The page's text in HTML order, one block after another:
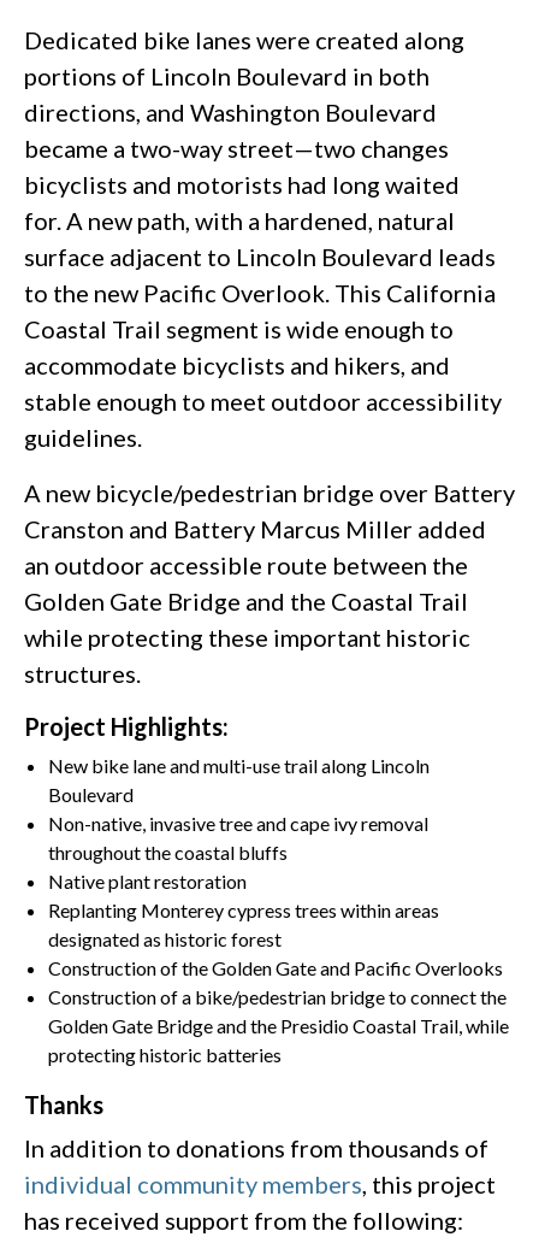
Dedicated bike lanes were created along
portions of Lincoln Boulevard in both
directions, and Washington Boulevard
became a two-way street—two changes
bicyclists and motorists had long waited
for. A new path, with a hardened, natural
surface adjacent to Lincoln Boulevard leads
to the new Pacific Overlook. This California
Coastal Trail segment is wide enough to
accommodate bicyclists and hikers, and
stable enough to meet outdoor accessibility
guidelines.
A new bicycle/pedestrian bridge over Battery
Cranston and Battery Marcus Miller added
an outdoor accessible route between the
Golden Gate Bridge and the Coastal Trail
while protecting these important historic
structures.
Project Highlights:
New bike lane and multi-use trail along Lincoln
Boulevard
Non-native, invasive tree and cape ivy removal
throughout the coastal bluffs
Native plant restoration
Replanting Monterey cypress trees within areas
designated as historic forest
Construction of the Golden Gate and Pacific Overlooks
Construction of a bike/pedestrian bridge to connect the
Golden Gate Bridge and the Presidio Coastal Trail, while
protecting historic batteries
Thanks
In addition to donations from thousands of
individual community members , this project
has received support from the following: